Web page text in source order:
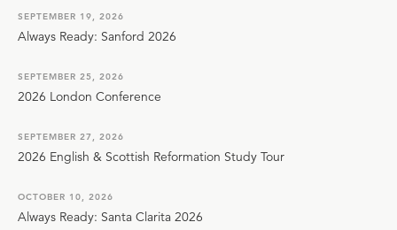
SEPTEMBER 19, 2026
Always Ready: Sanford 2026
SEPTEMBER 25, 2026
2026 London Conference
SEPTEMBER 27, 2026
2026 English & Scottish Reformation Study Tour
OCTOBER 10, 2026
Always Ready: Santa Clarita 2026